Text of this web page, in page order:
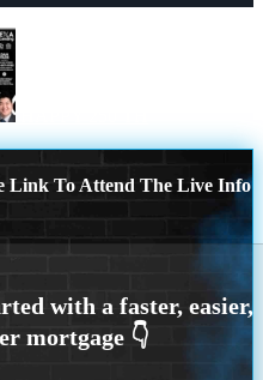
Link To Attend The Live Info